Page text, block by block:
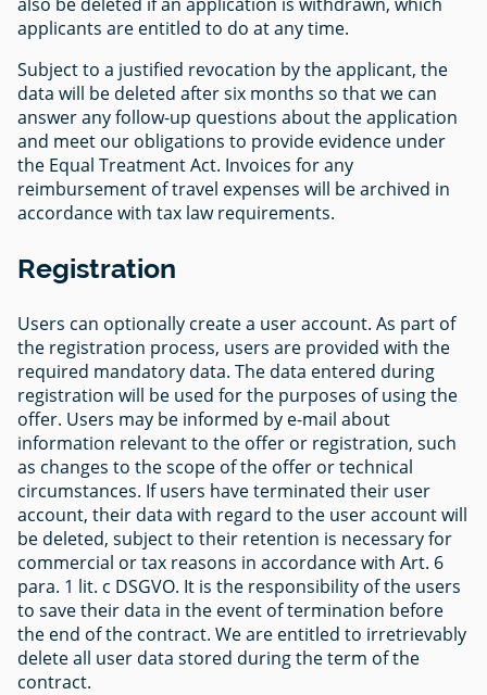
applicants are entitled to do at any time.
Subject to a justified revocation by the applicant, the
data will be deleted after six months so that we can
answer any follow-up questions about the application
and meet our obligations to provide evidence under
the Equal Treatment Act. Invoices for any
reimbursement of travel expenses will be archived in
accordance with tax law requirements.
Registration
Users can optionally create a user account. As part of
the registration process, users are provided with the
required mandatory data. The data entered during
registration will be used for the purposes of using the
offer. Users may be informed by e-mail about
information relevant to the offer or registration, such
as changes to the scope of the offer or technical
circumstances. If users have terminated their user
account, their data with regard to the user account will
be deleted, subject to their retention is necessary for
commercial or tax reasons in accordance with Art. 6
para. 1 lit. c DSGVO. It is the responsibility of the users
to save their data in the event of termination before
the end of the contract. We are entitled to irretrievably
delete all user data stored during the term of the
contract.